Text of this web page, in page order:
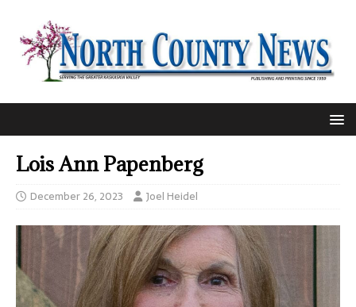
Lois Ann Papenberg
December 26, 2023 Joel Heidel